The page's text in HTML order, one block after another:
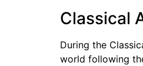
Classical
During the
world following